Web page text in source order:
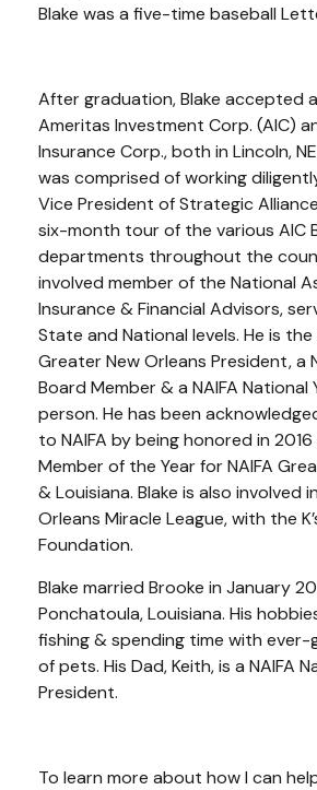
Blake was a five-time baseball
After graduation, Blake accepted
Ameritas Investment Corp. (AIC)
Insurance Corp., both in Lincoln,
was comprised of working
Vice President of Strategic
six-month tour of the various AIC
departments throughout the
involved member of the National
Insurance & Financial Advisors,
State and National levels. He is the
Greater New Orleans President, a
Board Member & a NAIFA National
person. He has been
to NAIFA by being honored in
Member of the Year for NAIFA
& Louisiana. Blake is also involved
Orleans Miracle League, with the
Foundation.
Blake married Brooke in January
Ponchatoula, Louisiana. His
fishing & spending time with ever-
of pets. His Dad, Keith, is a NAIFA
President.
To learn more about how I can